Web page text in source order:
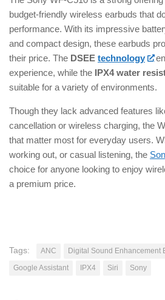
budget-friendly wireless earbuds that
performance. With its impressive
and compact design, these earbuds
their price. The DSEE technology
experience, while the IPX4 water
suitable for a variety of environments.
Though they lack advanced features
cancellation or wireless charging, the
that matter most for everyday users.
working out, or casual listening, the
choice for anyone looking to enjoy
a premium price.
Tags: ANC Digital Sound Enhancement
Google Assistant
IPX4 Siri Sony